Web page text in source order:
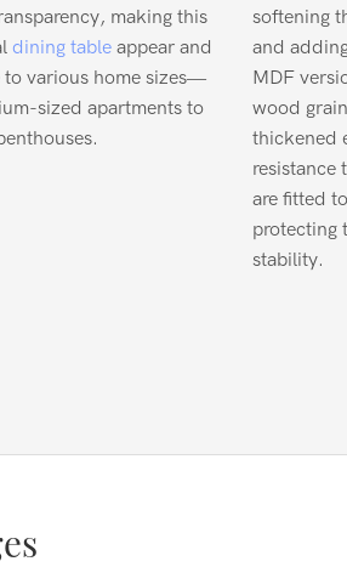
making this
dining tableappear and
to various home sizes—
sized apartments to
softening
and
MDF
wood
thickened
resistance
are fitted
protecting
stability.